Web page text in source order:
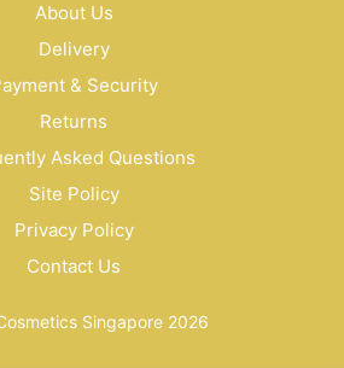
About Us
Delivery
& Security
Returns
Asked Questions
Site Policy
Privacy Policy
Contact Us
Singapore 2026